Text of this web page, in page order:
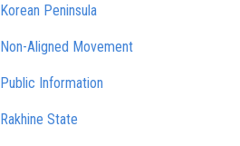
Korean Peninsula
Non-Aligned Movement
Public Information
Rakhine State